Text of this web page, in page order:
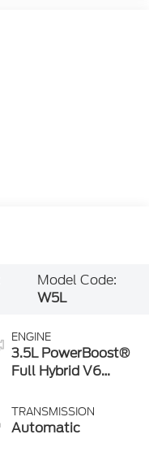
Model Code:
W5L
ENGINE
3.5L PowerBoost®
Full Hybrid V6
TRANSMISSION
Automatic